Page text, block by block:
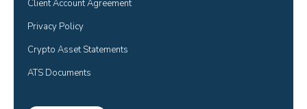
Client Account Agreement
Privacy Policy
Crypto Asset Statements
ATS Documents